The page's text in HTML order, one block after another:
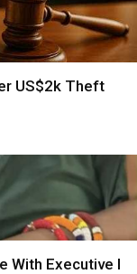
US$2k Theft
With Executive I